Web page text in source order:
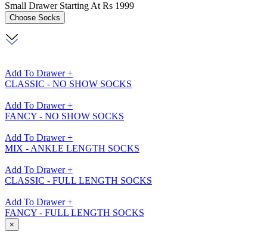
Small Drawer Starting At Rs 1999
Choose Socks
Add To Drawer +
CLASSIC - NO SHOW SOCKS
Add To Drawer +
FANCY - NO SHOW SOCKS
Add To Drawer +
MIX - ANKLE LENGTH SOCKS
Add To Drawer +
CLASSIC - FULL LENGTH SOCKS
Add To Drawer +
FANCY - FULL LENGTH SOCKS
×